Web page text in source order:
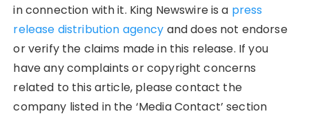
in connection with it. King Newswire is a press
release distribution agency and does not endorse
or verify the claims made in this release. If you
have any complaints or copyright concerns
related to this article, please contact the
company listed in the ‘Media Contact’ section